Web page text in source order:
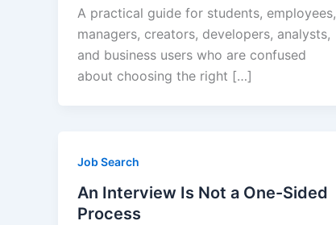
A practical guide for students, employees,
managers, creators, developers, analysts,
and business users who are confused
about choosing the right […]
Job Search
An Interview Is Not a One-Sided
Process